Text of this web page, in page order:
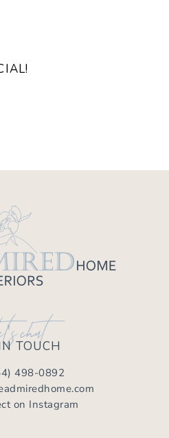
chat
TOUCH
498-0892
on Instagram